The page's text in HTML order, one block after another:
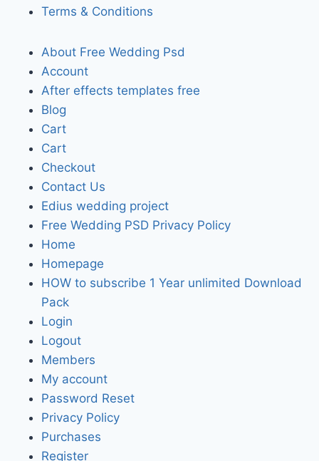
Terms & Conditions
About Free Wedding Psd
Account
After effects templates free
Blog
Cart
Cart
Checkout
Contact Us
Edius wedding project
Free Wedding PSD Privacy Policy
Home
Homepage
HOW to subscribe 1 Year unlimited Download
Pack
Login
Logout
Members
My account
Password Reset
Privacy Policy
Purchases
Register